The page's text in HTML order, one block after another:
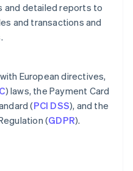
and detailed reports to
and transactions and
European directives,
) laws, the Payment Card
(PCI DSS), and the
(GDPR).